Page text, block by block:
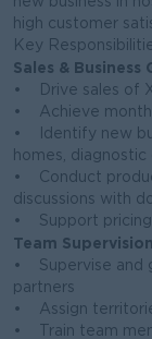
high customer
Key
Sales & Business
• Drive sales of
• Achieve
• Identify new
homes, diagnostic
• Conduct
discussions with
• Support
Team Supervision
• Supervise and
partners
• Assign
• Train team